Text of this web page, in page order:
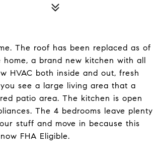
The roof has been replaced as of
a brand new kitchen with all
HVAC both inside and out, fresh
see a large living area that a
patio area. The kitchen is open
The 4 bedrooms leave plenty
stuff and move in because this
FHA Eligible.